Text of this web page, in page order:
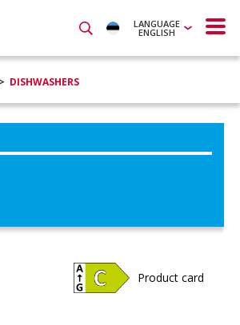
LANGUAGE
ENGLISH
DISHWASHERS
Product card